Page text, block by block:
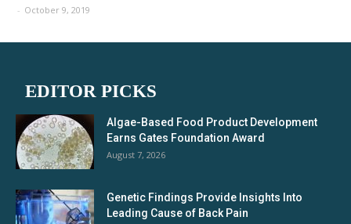
- October 9, 2019
EDITOR PICKS
Algae-Based Food Product Development
Earns Gates Foundation Award
August 7, 2026
Genetic Findings Provide Insights Into
Leading Cause of Back Pain